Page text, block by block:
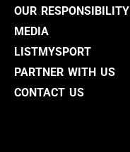
OUR RESPONSIBILITY
MEDIA
LISTMYSPORT
PARTNER WITH US
CONTACT US